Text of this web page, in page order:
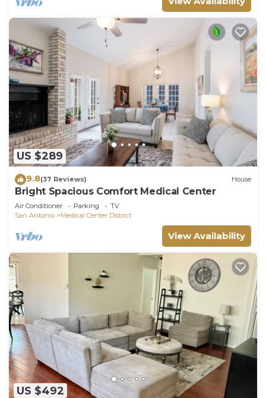
US $289
9.8(37 Reviews) House
Bright Spacious Comfort Medical Center
Air Conditioner Parking
TV
San Antonio
Medical Center District
View Availability
US $492